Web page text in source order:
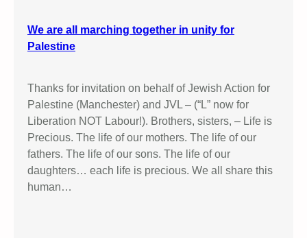
We are all marching together in unity for
Palestine
Thanks for invitation on behalf of Jewish Action for
Palestine (Manchester) and JVL – (“L” now for
Liberation NOT Labour!). Brothers, sisters, – Life is
Precious. The life of our mothers. The life of our
fathers. The life of our sons. The life of our
daughters… each life is precious. We all share this
human…